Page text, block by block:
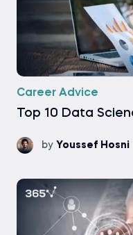
Career Advice
Top 10 Data
by Youssef Hosni